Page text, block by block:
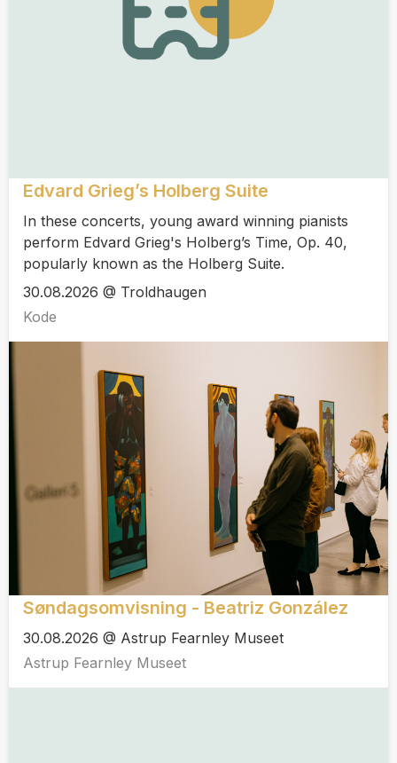
Edvard Grieg’s Holberg Suite
In these concerts, young award winning pianists
perform Edvard Grieg's Holberg’s Time, Op. 40,
popularly known as the Holberg Suite.
30.08.2026 @ Troldhaugen
Kode
Søndagsomvisning - Beatriz González
30.08.2026 @ Astrup Fearnley Museet
Astrup Fearnley Museet